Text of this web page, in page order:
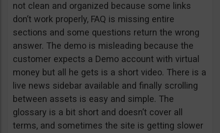
not clean and organized because some links
don’t work properly, FAQ is missing entire
sections and some questions return the wrong
answer. The demo is misleading because the
customer expects a Demo account with virtual
money but all he gets is a short video. There is a
live news sidebar available and finally scrolling
between assets is easy and simple. The
glossary is a bit short and doesn’t cover all
terms, and sometimes the site is getting slower